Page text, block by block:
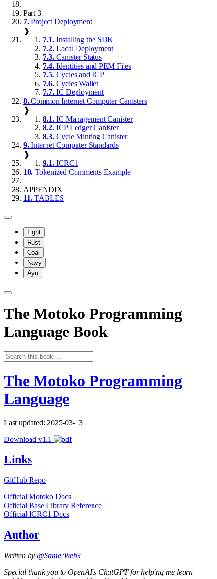
Part 3
7. Project Deployment
❱
7.1. Installing the SDK
7.2. Local Deployment
7.3. Canister Status
7.4. Identities and PEM Files
7.5. Cycles and ICP
7.6. Cycles Wallet
7.7. IC Deployment
8. Common Internet Computer Canisters
❱
8.1. IC Management Canister
8.2. ICP Ledger Canister
8.3. Cycle Minting Canister
9. Internet Computer Standards
❱
9.1. ICRC1
10. Tokenized Comments Example
APPENDIX
11. TABLES
Light
Rust
Coal
Navy
Ayu
The Motoko Programming
Language Book
The Motoko Programming
Language
Last updated: 2025-03-13
Download v1.1
Links
GitHub Repo
Official Motoko Docs
Official Base Library Reference
Official ICRC1 Docs
Author
Written by @SamerWeb3
Special thank you to OpenAI's ChatGPT for helping me learn